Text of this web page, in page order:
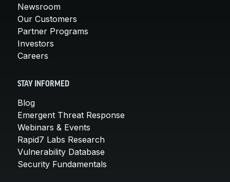
Newsroom
Our Customers
Partner Programs
Investors
Careers
STAY INFORMED
Blog
Emergent Threat Response
Webinars & Events
Rapid7 Labs Research
Vulnerability Database
Security Fundamentals